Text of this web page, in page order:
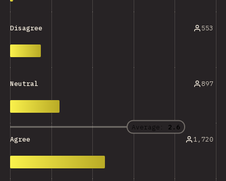
Average: 2.6
Disagree 553
Neutral 897
Agree 1,720